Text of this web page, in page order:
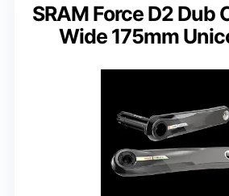
SRAM Force D2 Dub
Wide 175mm